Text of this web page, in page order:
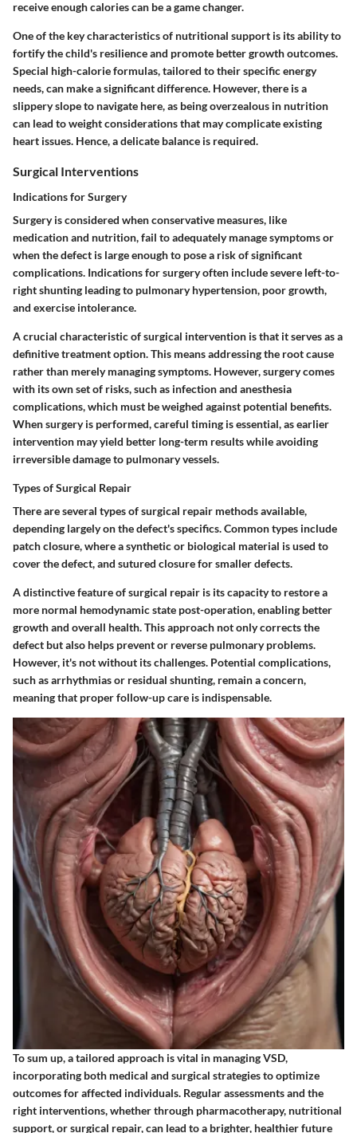
receive enough calories can be a game changer.
One of the key characteristics of nutritional support is its ability to
fortify the child's resilience and promote better growth outcomes.
Special high-calorie formulas, tailored to their specific energy
needs, can make a significant difference. However, there is a
slippery slope to navigate here, as being overzealous in nutrition
can lead to weight considerations that may complicate existing
heart issues. Hence, a delicate balance is required.
Surgical Interventions
Indications for Surgery
Surgery is considered when conservative measures, like
medication and nutrition, fail to adequately manage symptoms or
when the defect is large enough to pose a risk of significant
complications. Indications for surgery often include severe left-to-
right shunting leading to pulmonary hypertension, poor growth,
and exercise intolerance.
A crucial characteristic of surgical intervention is that it serves as a
definitive treatment option. This means addressing the root cause
rather than merely managing symptoms. However, surgery comes
with its own set of risks, such as infection and anesthesia
complications, which must be weighed against potential benefits.
When surgery is performed, careful timing is essential, as earlier
intervention may yield better long-term results while avoiding
irreversible damage to pulmonary vessels.
Types of Surgical Repair
There are several types of surgical repair methods available,
depending largely on the defect's specifics. Common types include
patch closure, where a synthetic or biological material is used to
cover the defect, and sutured closure for smaller defects.
A distinctive feature of surgical repair is its capacity to restore a
more normal hemodynamic state post-operation, enabling better
growth and overall health. This approach not only corrects the
defect but also helps prevent or reverse pulmonary problems.
However, it's not without its challenges. Potential complications,
such as arrhythmias or residual shunting, remain a concern,
meaning that proper follow-up care is indispensable.
To sum up,a tailored approach is vital in managing VSD,
incorporating both medical and surgical strategies to optimize
outcomes for affected individuals. Regular assessments and the
right interventions, whether through pharmacotherapy, nutritional
support, or surgical repair, can lead to a brighter, healthier future